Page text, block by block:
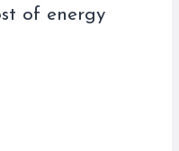
of energy